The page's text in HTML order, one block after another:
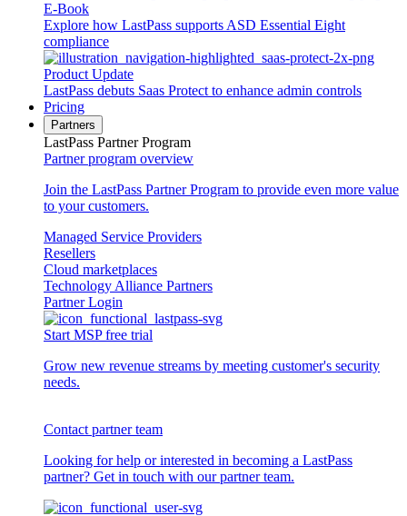
E-Book
Explore how LastPass supports ASD Essential Eight
compliance
Product Update
LastPass debuts Saas Protect to enhance admin controls
Pricing
Partners
LastPass Partner Program
Partner program overview
Join the LastPass Partner Program to provide even more value
to your customers.
Managed Service Providers
Resellers
Cloud marketplaces
Technology Alliance Partners
Partner Login
Start MSP free trial
Grow new revenue streams by meeting customer's security
needs.
Contact partner team
Looking for help or interested in becoming a LastPass
partner? Get in touch with our partner team.